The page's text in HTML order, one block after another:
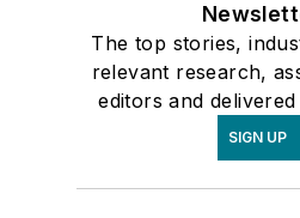
The top stories,
relevant research,
editors and
SIGN UP